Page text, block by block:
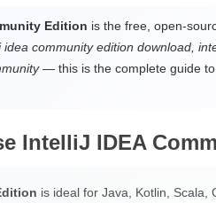
Edition is the free, open-
idea community edition download,
— this is the complete guide to
IntelliJ IDEA
is ideal for Java, Kotlin, Scala,